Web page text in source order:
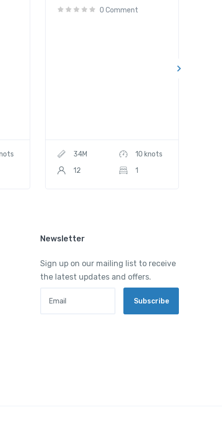
0 Comment
34M
12
10 knots
1
Newsletter
Sign up on our mailing list to receive
the latest updates and offers.
Subscribe